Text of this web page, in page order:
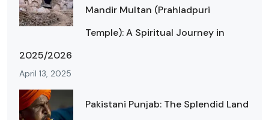
Mandir Multan (Prahladpuri
Temple): A Spiritual Journey in
2025/2026
April 13, 2025
Pakistani Punjab: The Splendid Land